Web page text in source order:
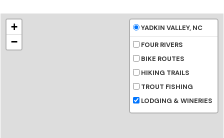
+
−
YADKIN VALLEY, NC
FOUR RIVERS
BIKE ROUTES
HIKING TRAILS
TROUT FISHING
LODGING & WINERIES